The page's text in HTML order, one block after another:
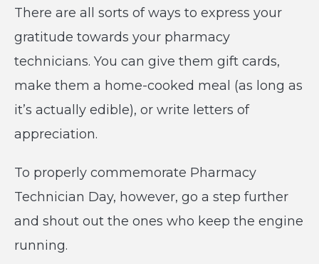
There are all sorts of ways to express your
gratitude towards your pharmacy
technicians. You can give them gift cards,
make them a home-cooked meal (as long as
it’s actually edible), or write letters of
appreciation.
To properly commemorate Pharmacy
Technician Day, however, go a step further
and shout out the ones who keep the engine
running.